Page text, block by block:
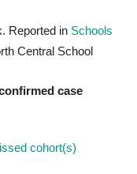
Reported in Schools
Central School
case
cohort(s)